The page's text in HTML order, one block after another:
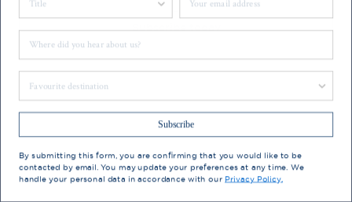
Subscribe today
your personal data in accordance with our
Privacy Policy.
Subscribe
By submitting this form, you are confirming that you would like to be
contacted by email. You may update your preferences at any time. We
handle your personal data in accordance with our Privacy Policy.